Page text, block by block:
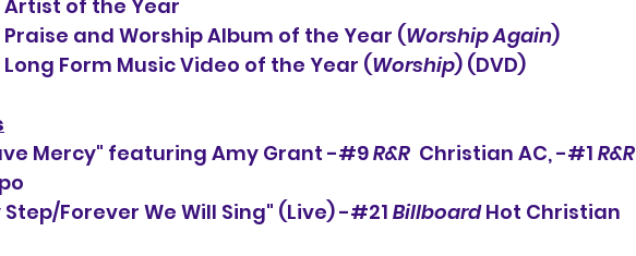
                                Artist of the Year
                                Praise and Worship Album of the Year (
Worship Again)
                                Long Form Music Video of the Year (
Worship) (DVD)
Mercy" featuring Amy Grant -#9 R&R Christian AC, -#1 R&R
Step/Forever We Will Sing" (Live) -#21 Billboard Hot Christian